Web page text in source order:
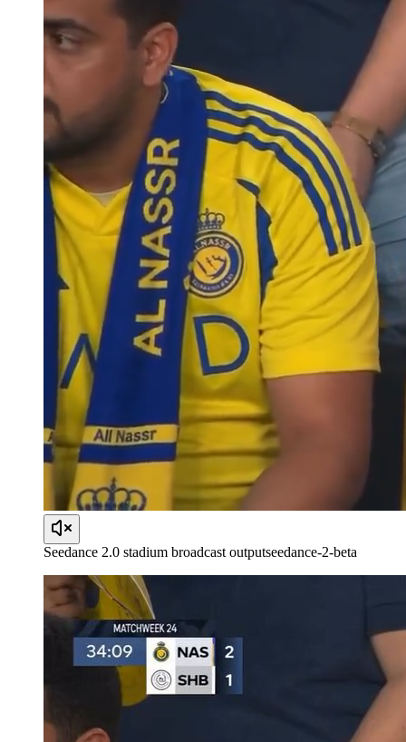
Seedance 2.0 stadium broadcast outputseedance-2-beta